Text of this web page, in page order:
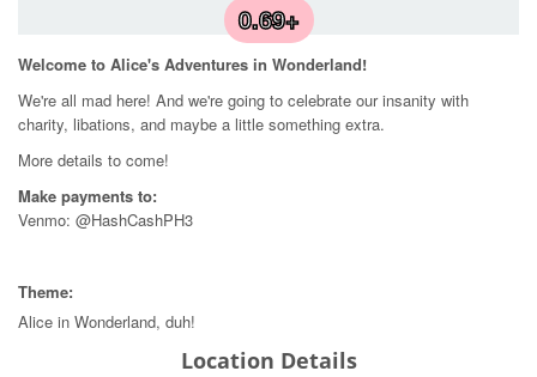
0.69+
Welcome to Alice's Adventures in Wonderland!
We're all mad here! And we're going to celebrate our insanity with
charity, libations, and maybe a little something extra.
More details to come!
Make payments to:
Venmo: @HashCashPH3
Theme:
Alice in Wonderland, duh!
Location Details